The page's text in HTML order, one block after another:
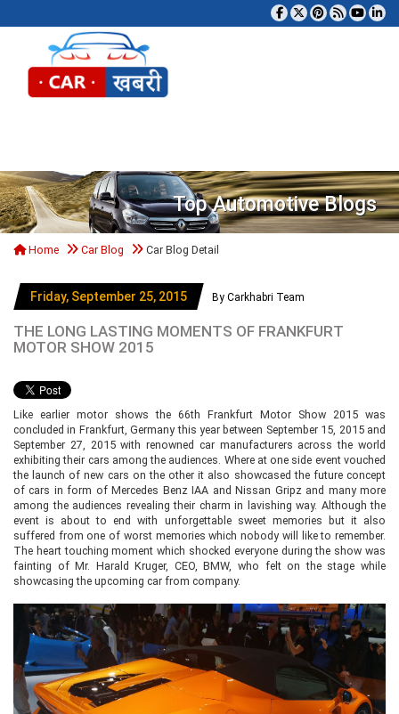
Top Automotive Blogs
Home Car Blog Car Blog Detail
Friday, September 25, 2015 By Carkhabri Team
THE LONG LASTING MOMENTS OF FRANKFURT
MOTOR SHOW 2015
Like earlier motor shows the 66th Frankfurt Motor Show 2015 was
concluded in Frankfurt, Germany this year between September 15, 2015 and
September 27, 2015 with renowned car manufacturers across the world
exhibiting their cars among the audiences. Where at one side event vouched
the launch of new cars on the other it also showcased the future concept
of cars in form of Mercedes Benz IAA and Nissan Gripz and many more
among the audiences revealing their charm in lavishing way. Although the
event is about to end with unforgettable sweet memories but it also
suffered from one of worst memories which nobody will like to remember.
The heart touching moment which shocked everyone during the show was
fainting of Mr. Harald Kruger, CEO, BMW, who felt on the stage while
showcasing the upcoming car from company.